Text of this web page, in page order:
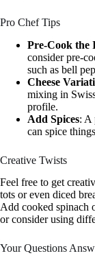
Pro Chef Tips
Pre-Cook the
consider pre-
such as bell
Cheese
mixing in
profile.
Add Spices: A
can spice
Creative Twists
Feel free to get
tots or even diced
Add cooked spinach
or consider using
Your Questions